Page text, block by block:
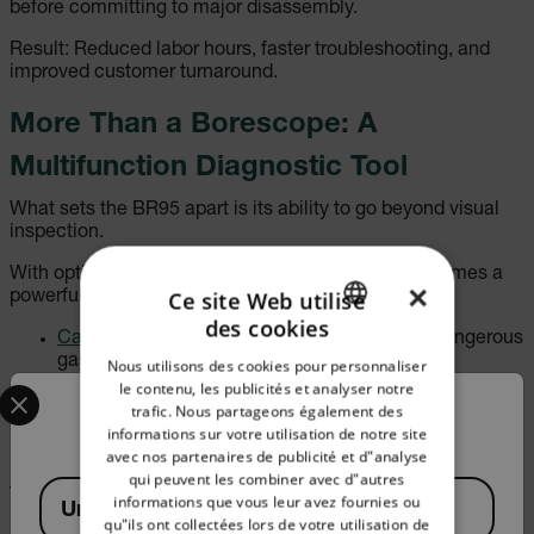
before committing to major disassembly.
Result: Reduced labor hours, faster troubleshooting, and
improved customer turnaround.
More Than a Borescope: A
Multifunction Diagnostic Tool
What sets the BR95 apart is its ability to go beyond visual
inspection.
With optional environmental probes, the BR95 becomes a
powerful, multifunctional diagnostic tool:
Carbon Monoxide (CO) probefor identifying dangerous
gas levels
Carbon Dioxide (CO₂) probefor ventilation and air
quality analysis
Relative Humidity (RH) probefor moisture and
environmental monitoring
This versatility allows professionals to combine visual
inspection with environmental measurement—reducing the
Confirm Location
Select your preferred country and language from the
Available Locations
United States
GERMAN
FRENCH
SPANISH
PORTUGUESE
×
Ce site Web utilise
des cookies
Nous utilisons des cookies pour personnaliser
le contenu, les publicités et analyser notre
trafic. Nous partageons également des
informations sur votre utilisation de notre site
avec nos partenaires de publicité et d"analyse
qui peuvent les combiner avec d"autres
informations que vous leur avez fournies ou
qu"ils ont collectées lors de votre utilisation de